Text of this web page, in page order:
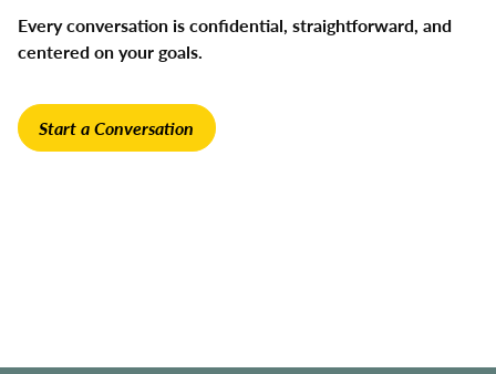
Every conversation is confidential, straightforward, and
centered on your goals.
Start a Conversation